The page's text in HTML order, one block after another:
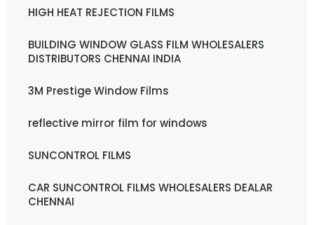
HIGH HEAT REJECTION FILMS
BUILDING WINDOW GLASS FILM WHOLESALERS
DISTRIBUTORS CHENNAI INDIA
3M Prestige Window Films
reflective mirror film for windows
SUNCONTROL FILMS
CAR SUNCONTROL FILMS WHOLESALERS DEALAR
CHENNAI